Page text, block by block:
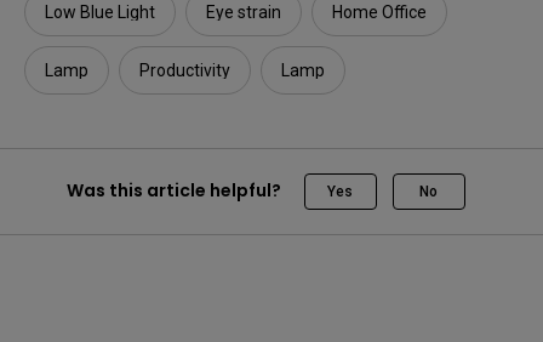
Low Blue Light Eye strain Home Office
Lamp Productivity Lamp
Was this article helpful? Yes No